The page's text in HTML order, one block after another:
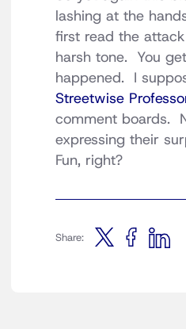
lashing at the
first read the
harsh tone. You
happened. I
Streetwise
comment boards.
expressing their
Fun, right?
Share: